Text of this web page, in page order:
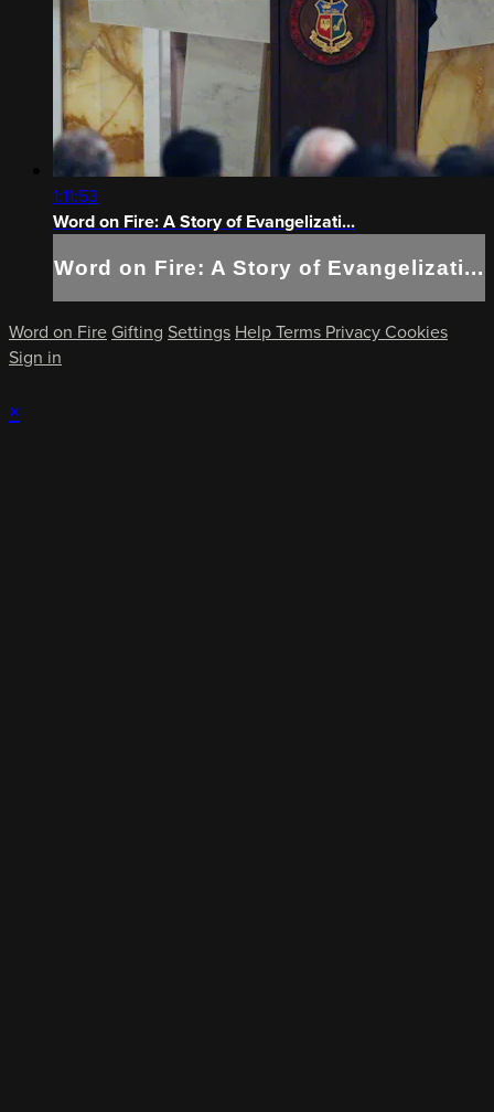
1:11:53
Word on Fire: A Story of Evangelizati...
Word on Fire: A Story of Evangelizati...
Word on Fire Gifting Settings HelpTerms Privacy Cookies
Sign in
×